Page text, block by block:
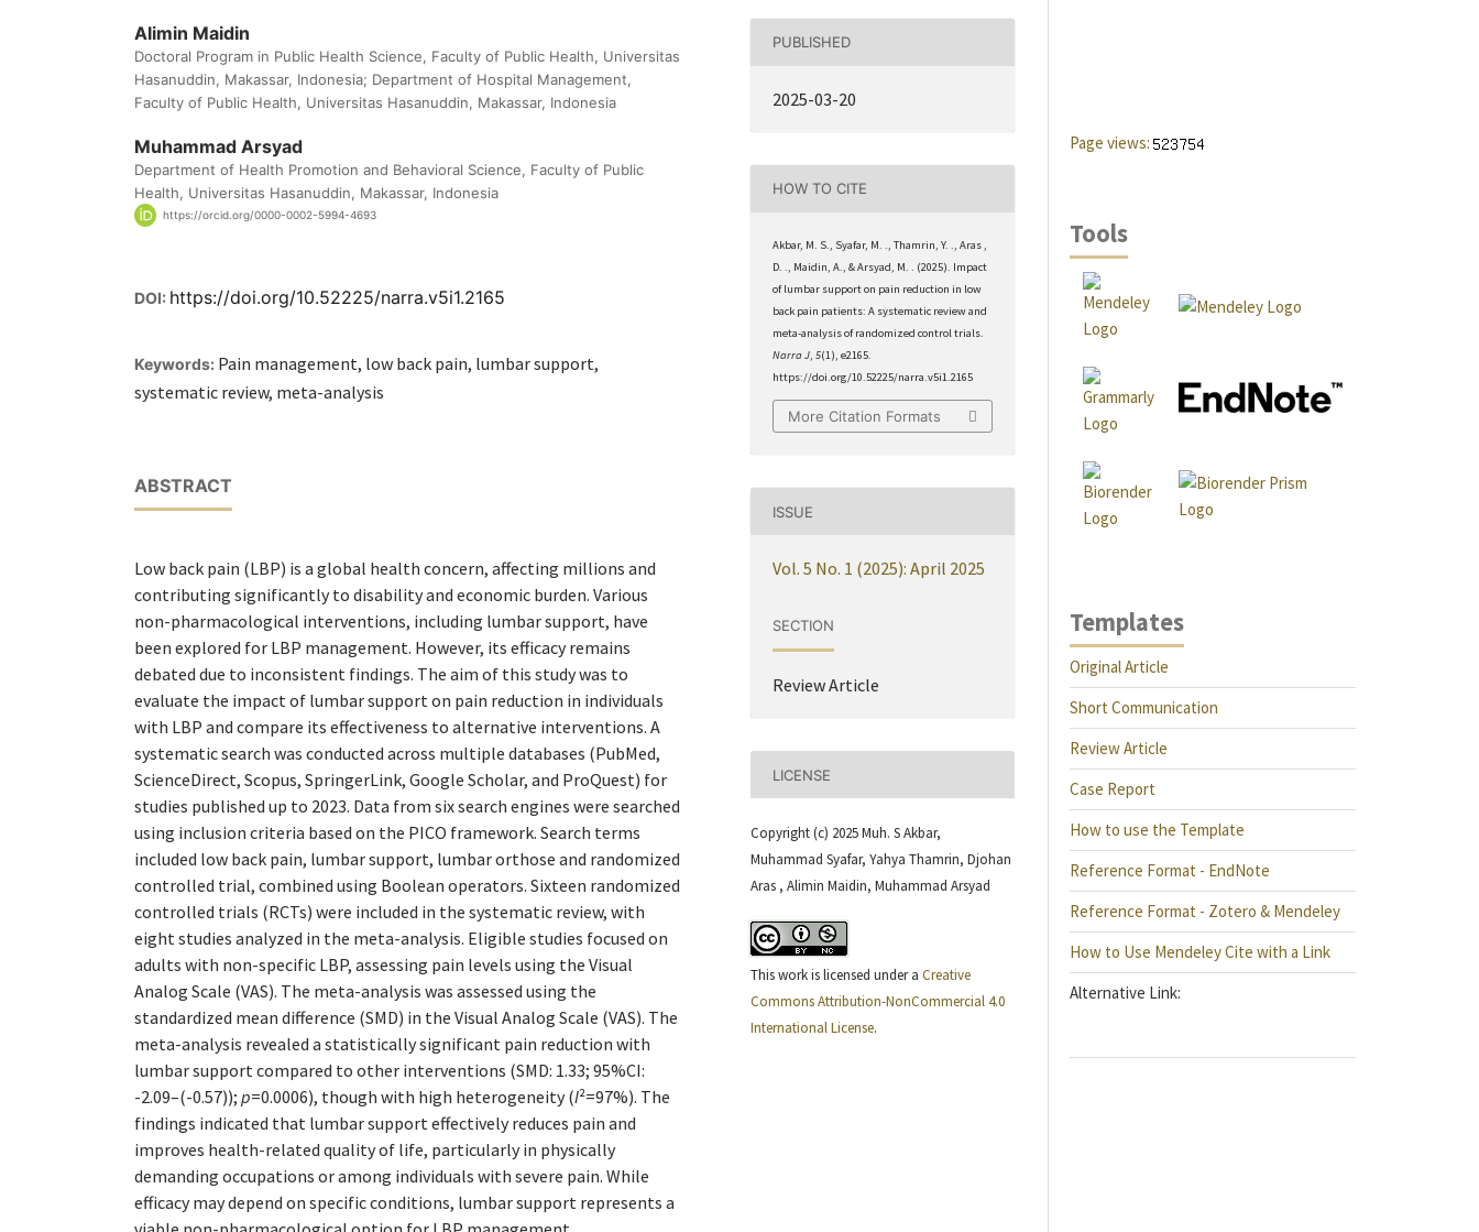
Alimin Maidin
Doctoral Program in Public Health Science, Faculty of Public Health, Universitas
Hasanuddin, Makassar, Indonesia; Department of Hospital Management,
Faculty of Public Health, Universitas Hasanuddin, Makassar, Indonesia
Muhammad Arsyad
Department of Health Promotion and Behavioral Science, Faculty of Public
Health, Universitas Hasanuddin, Makassar, Indonesia
https://orcid.org/0000-0002-5994-4693
DOI: https://doi.org/10.52225/narra.v5i1.2165
Keywords: Pain management, low back pain, lumbar support,
systematic review, meta-analysis
ABSTRACT
Low back pain (LBP) is a global health concern, affecting millions and
contributing significantly to disability and economic burden. Various
non-pharmacological interventions, including lumbar support, have
been explored for LBP management. However, its efficacy remains
debated due to inconsistent findings. The aim of this study was to
evaluate the impact of lumbar support on pain reduction in individuals
with LBP and compare its effectiveness to alternative interventions. A
systematic search was conducted across multiple databases (PubMed,
ScienceDirect, Scopus, SpringerLink, Google Scholar, and ProQuest) for
studies published up to 2023. Data from six search engines were searched
using inclusion criteria based on the PICO framework. Search terms
included low back pain, lumbar support, lumbar orthose and randomized
controlled trial, combined using Boolean operators. Sixteen randomized
controlled trials (RCTs) were included in the systematic review, with
eight studies analyzed in the meta-analysis. Eligible studies focused on
adults with non-specific LBP, assessing pain levels using the Visual
Analog Scale (VAS). The meta-analysis was assessed using the
standardized mean difference (SMD) in the Visual Analog Scale (VAS). The
meta-analysis revealed a statistically significant pain reduction with
lumbar support compared to other interventions (SMD: 1.33; 95%CI:
-2.09–(-0.57)); p=0.0006), though with high heterogeneity (I²=97%). The
findings indicated that lumbar support effectively reduces pain and
improves health-related quality of life, particularly in physically
demanding occupations or among individuals with severe pain. While
efficacy may depend on specific conditions, lumbar support represents a
PUBLISHED
2025-03-20
HOW TO CITE
Akbar, M. S., Syafar, M. ., Thamrin, Y. ., Aras ,
D. ., Maidin, A., & Arsyad, M. . (2025). Impact
of lumbar support on pain reduction in low
back pain patients: A systematic review and
meta-analysis of randomized control trials.
Narra J,5(1), e2165.
https://doi.org/10.52225/narra.v5i1.2165
More Citation Formats
ISSUE
Vol. 5 No. 1 (2025): April 2025
SECTION
Review Article
LICENSE
Copyright (c) 2025 Muh. S Akbar,
Muhammad Syafar, Yahya Thamrin, Djohan
Aras , Alimin Maidin, Muhammad Arsyad
This work is licensed under a Creative
Commons Attribution-NonCommercial 4.0
International License.
Page views:
Tools
Templates
Original Article
Short Communication
Review Article
Case Report
How to use the Template
Reference Format - EndNote
Reference Format - Zotero & Mendeley
How to Use Mendeley Cite with a Link
Alternative Link: